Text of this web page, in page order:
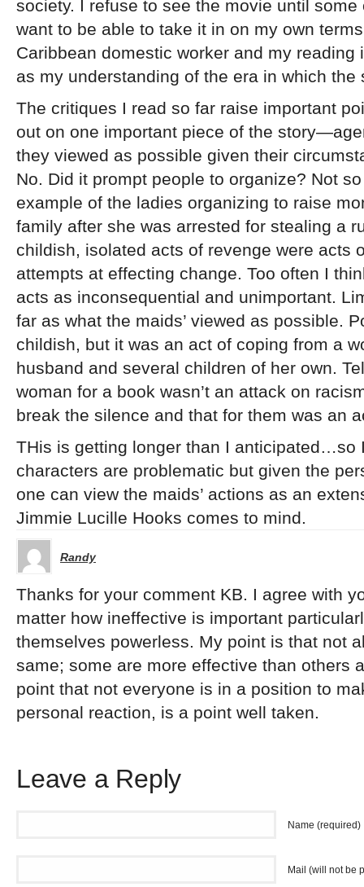
society. I refuse to see the movie until
want to be able to take it in on my own
Caribbean domestic worker and my
as my understanding of the era in which the
The critiques I read so far raise important
out on one important piece of the
they viewed as possible given their
No. Did it prompt people to organize? Not
example of the ladies organizing to raise
family after she was arrested for stealing a
childish, isolated acts of revenge were
attempts at effecting change. Too often I
acts as inconsequential and unimportant.
far as what the maids’ viewed as possible.
childish, but it was an act of coping from a
husband and several children of her own.
woman for a book wasn’t an attack on
break the silence and that for them was an
THis is getting longer than I anticipated…so
characters are problematic but given the
one can view the maids’ actions as an
Jimmie Lucille Hooks comes to mind.
Randy
Thanks for your comment KB. I agree with
matter how ineffective is important
themselves powerless. My point is that not
same; some are more effective than others
point that not everyone is in a position to
personal reaction, is a point well taken.
Leave a Reply
Name (required)
Mail (will not be